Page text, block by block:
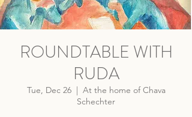
ROUNDTABLE WITH
RUDA
Tue, Dec 26
  |
At the home of Chava
Schechter